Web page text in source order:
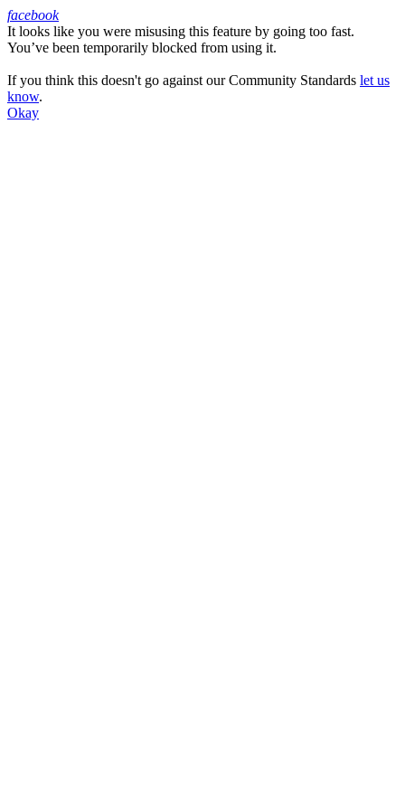
Facebook
facebook
It looks like you were misusing this feature by going too fast.
You’ve been temporarily blocked from using it.
If you think this doesn't go against our Community Standards let us
know.
Okay